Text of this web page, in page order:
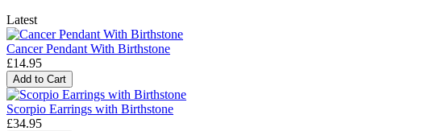
Latest
Cancer Pendant With Birthstone
£14.95
Scorpio Earrings with Birthstone
£34.95